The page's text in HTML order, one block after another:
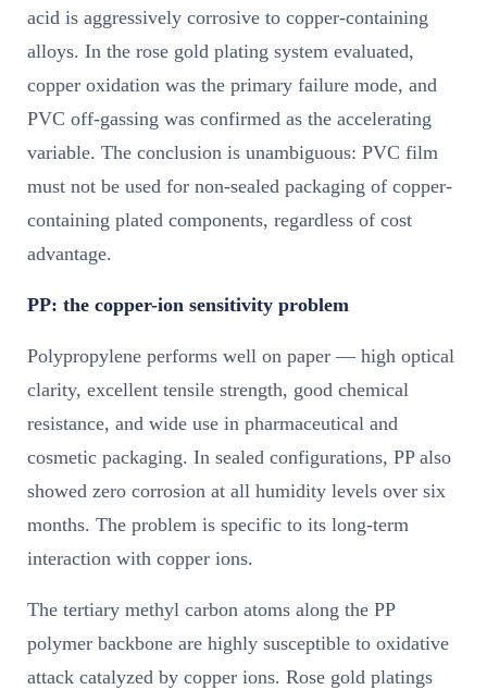
acid is aggressively corrosive to copper-containing
alloys. In the rose gold plating system evaluated,
copper oxidation was the primary failure mode, and
PVC off-gassing was confirmed as the accelerating
variable. The conclusion is unambiguous: PVC film
must not be used for non-sealed packaging of copper-
containing plated components, regardless of cost
advantage.
PP: the copper-ion sensitivity problem
Polypropylene performs well on paper — high optical
clarity, excellent tensile strength, good chemical
resistance, and wide use in pharmaceutical and
cosmetic packaging. In sealed configurations, PP also
showed zero corrosion at all humidity levels over six
months. The problem is specific to its long-term
interaction with copper ions.
The tertiary methyl carbon atoms along the PP
polymer backbone are highly susceptible to oxidative
attack catalyzed by copper ions. Rose gold platings